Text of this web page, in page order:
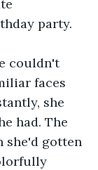
party.
couldn't
faces
she
had. The
she'd gotten